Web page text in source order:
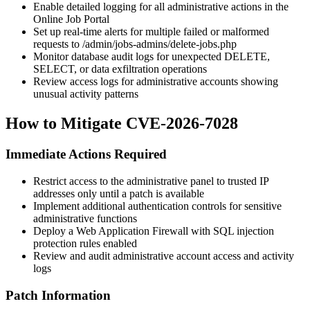
Enable detailed logging for all administrative actions in the
Online Job Portal
Set up real-time alerts for multiple failed or malformed
requests to /admin/jobs-admins/delete-jobs.php
Monitor database audit logs for unexpected DELETE,
SELECT, or data exfiltration operations
Review access logs for administrative accounts showing
unusual activity patterns
How to Mitigate CVE-2026-7028
Immediate Actions Required
Restrict access to the administrative panel to trusted IP
addresses only until a patch is available
Implement additional authentication controls for sensitive
administrative functions
Deploy a Web Application Firewall with SQL injection
protection rules enabled
Review and audit administrative account access and activity
logs
Patch Information